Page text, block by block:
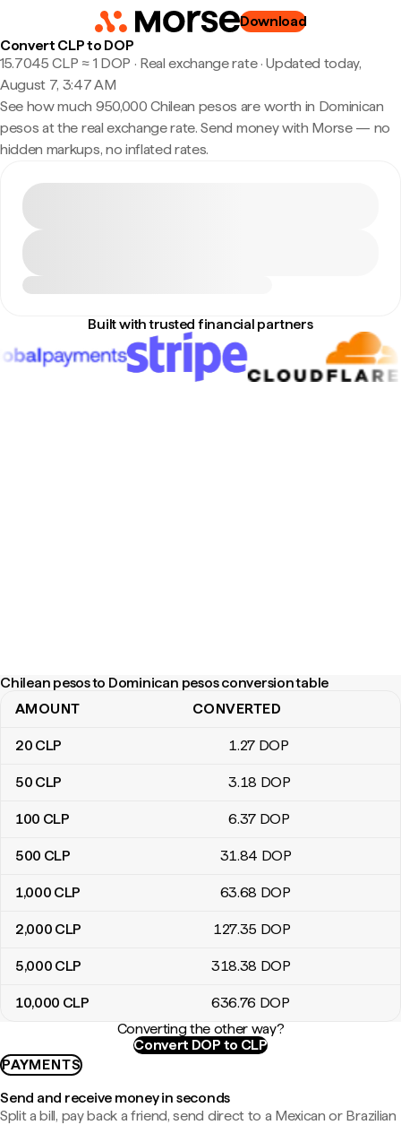
Download
Convert CLP to DOP
15.7045 CLP ≈ 1 DOP · Real exchange rate·Updated today,
August 7, 3:47 AM
See how much 950,000 Chilean pesos are worth in Dominican
pesos at the real exchange rate. Send money with Morse — no
hidden markups, no inflated rates.
Built with trusted financial partners
Chilean pesos to Dominican pesos conversion table
Chilean pesos to Dominican pesos conversion table
AMOUNT CONVERTED
20 CLP 1.27 DOP
50 CLP 3.18 DOP
100 CLP 6.37 DOP
500 CLP 31.84 DOP
1,000 CLP 63.68 DOP
2,000 CLP 127.35 DOP
5,000 CLP 318.38 DOP
10,000 CLP 636.76 DOP
Converting the other way?
Convert DOP to CLP
PAYMENTS
Send and receive money in seconds
Split a bill, pay back a friend, send direct to a Mexican or Brazilian